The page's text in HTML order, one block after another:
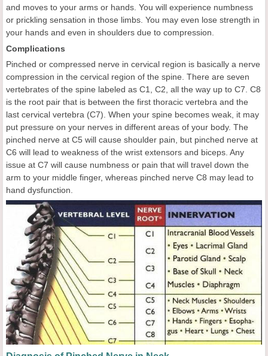
and moves to your arms or hands. You will experience numbness
or prickling sensation in those limbs. You may even lose strength in
your hands and even in shoulders due to compression.
Complications
Pinched or compressed nerve in cervical region is basically a nerve
compression in the cervical region of the spine. There are seven
vertebrates of the spine labeled as C1, C2, all the way up to C7. C8
is the root pair that is between the first thoracic vertebra and the
last cervical vertebra (C7). When your spine becomes weak, it may
put pressure on your nerves in different areas of your body. The
pinched nerve at C5 will cause shoulder pain, but pinched nerve at
C6 will lead to weakness of the wrist extensors and biceps. Any
issue at C7 will cause numbness or pain that will travel down the
arm to your middle finger, whereas pinched nerve C8 may lead to
hand dysfunction.